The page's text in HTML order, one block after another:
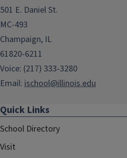
501 E. Daniel St.
MC-493
Champaign, IL
61820-6211
Voice: (217) 333-3280
Email: ischool@illinois.edu
Quick Links
School Directory
Visit